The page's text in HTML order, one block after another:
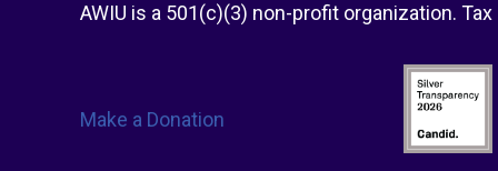
AWIU is a 501(c)(3) non-profit organization.
Make a Donation